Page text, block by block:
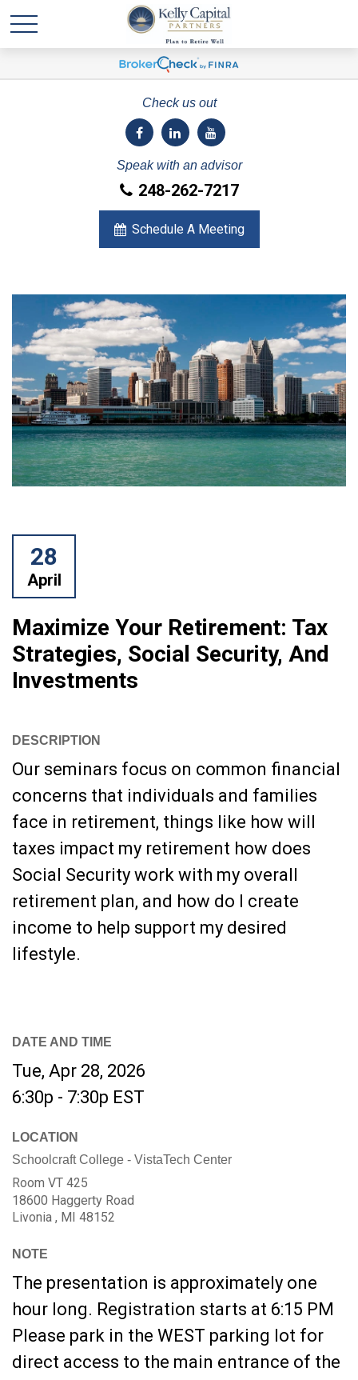
Check us out
Speak with an advisor
248-262-7217
Schedule A Meeting
28
April
Maximize Your Retirement: Tax
Strategies, Social Security, And
Investments
DESCRIPTION
Our seminars focus on common financial
concerns that individuals and families
face in retirement, things like how will
taxes impact my retirement how does
Social Security work with my overall
retirement plan, and how do I create
income to help support my desired
lifestyle.
DATE AND TIME
Tue, Apr 28, 2026
6:30p - 7:30p EST
LOCATION
Schoolcraft College - VistaTech Center
Room VT 425
18600 Haggerty Road
Livonia , MI 48152
NOTE
The presentation is approximately one
hour long. Registration starts at 6:15 PM
Please park in the WEST parking lot for
direct access to the main entrance of the